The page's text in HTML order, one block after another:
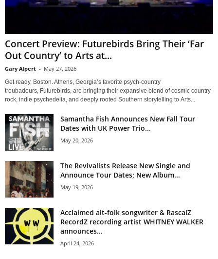
Concert Preview: Futurebirds Bring Their ‘Far
Out Country’ to Arts at...
Gary Alpert - May 27, 2026
Get ready, Boston. Athens, Georgia’s favorite psych-country
troubadours, Futurebirds, are bringing their expansive blend of cosmic country-
rock, indie psychedelia, and deeply rooted Southern storytelling to Arts...
Samantha Fish Announces New Fall Tour
Dates with UK Power Trio...
May 20, 2026
The Revivalists Release New Single and
Announce Tour Dates; New Album...
May 19, 2026
Acclaimed alt-folk songwriter & RascalZ
RecordZ recording artist WHITNEY WALKER
announces...
April 24, 2026